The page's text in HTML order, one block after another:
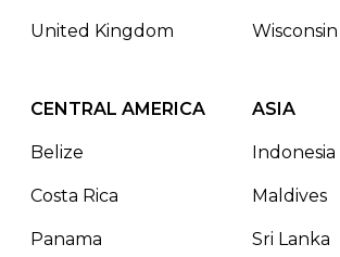
Wisconsin
United Kingdom
CENTRAL AMERICA
Belize
Costa Rica
Panama
ASIA
Indonesia
Maldives
Sri Lanka